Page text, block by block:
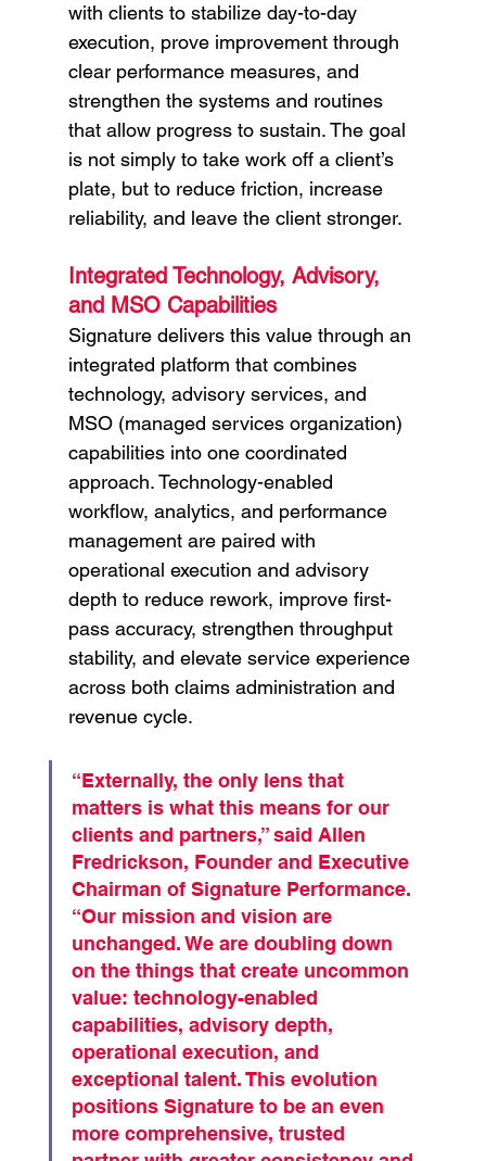
with clients to stabilize day-to-day
execution, prove improvement through
clear performance measures, and
strengthen the systems and routines
that allow progress to sustain. The goal
is not simply to take work off a client’s
plate, but to reduce friction, increase
reliability, and leave the client stronger.
Integrated Technology, Advisory,
and MSO Capabilities
Signature delivers this value through an
integrated platform that combines
technology, advisory services, and
MSO (managed services organization)
capabilities into one coordinated
approach. Technology-enabled
workflow, analytics, and performance
management are paired with
operational execution and advisory
depth to reduce rework, improve first-
pass accuracy, strengthen throughput
stability, and elevate service experience
across both claims administration and
revenue cycle.
“Externally, the only lens that
matters is what this means for our
clients and partners,” said Allen
Fredrickson, Founder and Executive
Chairman of Signature Performance.
“Our mission and vision are
unchanged. We are doubling down
on the things that create uncommon
value: technology-enabled
capabilities, advisory depth,
operational execution, and
exceptional talent. This evolution
positions Signature to be an even
more comprehensive, trusted